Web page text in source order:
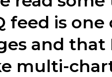
feed is
and that
multi-